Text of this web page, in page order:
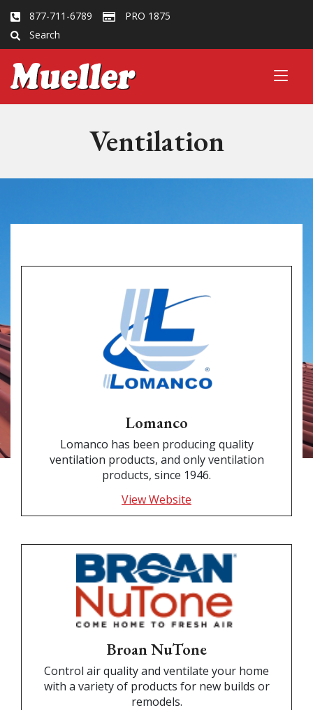
877-711-6789
PRO 1875
Search
Ventilation
Lomanco
Lomanco has been producing quality
ventilation products, and only ventilation
products, since 1946.
View Website
Broan NuTone
Control air quality and ventilate your home
with a variety of products for new builds or
remodels.